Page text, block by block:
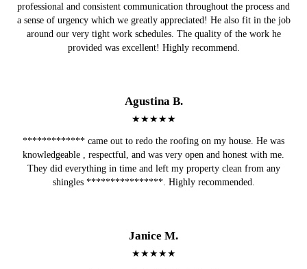
professional and consistent communication throughout the process and
a sense of urgency which we greatly appreciated! He also fit in the job
around our very tight work schedules. The quality of the work he
provided was excellent! Highly recommend.
Agustina B.
★★★★★
************* came out to redo the roofing on my house. He was
knowledgeable , respectful, and was very open and honest with me.
They did everything in time and left my property clean from any
shingles ****************. Highly recommended.
Janice M.
★★★★★